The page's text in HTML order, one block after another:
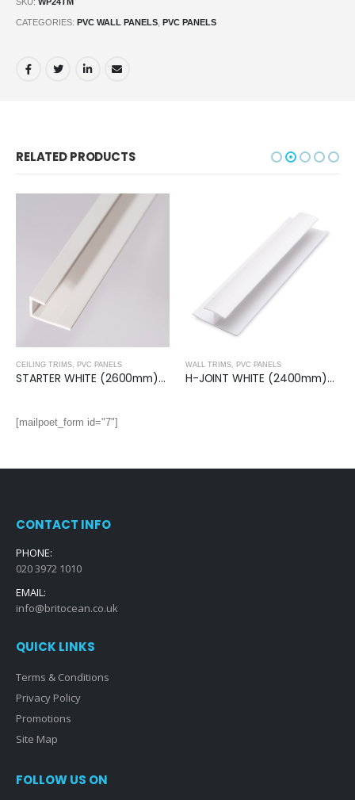
CATEGORIES: PVC WALL PANELS PVC PANELS
RELATED PRODUCTS
CEILING TRIMS, PVC PANELS
STARTER WHITE (2600mm)- Ceiling Trim
WALL TRIMS, PVC PANELS
H-JOINT WHITE (2400mm)- Wall Trim
[mailpoet_form id="7"]
CONTACT INFO
PHONE:
020 3972 1010
EMAIL:
info@britocean.co.uk
QUICK LINKS
Terms & Conditions
Privacy Policy
Promotions
Site Map
FOLLOW US ON